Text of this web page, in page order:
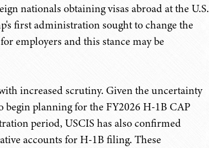
nationals obtaining visas abroad at the U.S.
first administration sought to change the
employers and this stance may be
increased scrutiny. Given the uncertainty
begin planning for the FY2026 H-1B CAP
period, USCIS has also confirmed
accounts for H-1B filing. These